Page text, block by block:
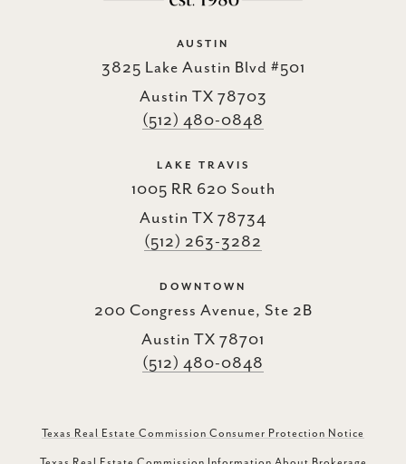
AUSTIN
3825 Lake Austin Blvd #501
Austin TX 78703
(512) 480-0848
LAKE TRAVIS
1005 RR 620 South
Austin TX 78734
(512) 263-3282
DOWNTOWN
200 Congress Avenue, Ste 2B
Austin TX 78701
(512) 480-0848
Texas Real Estate Commission Consumer Protection Notice